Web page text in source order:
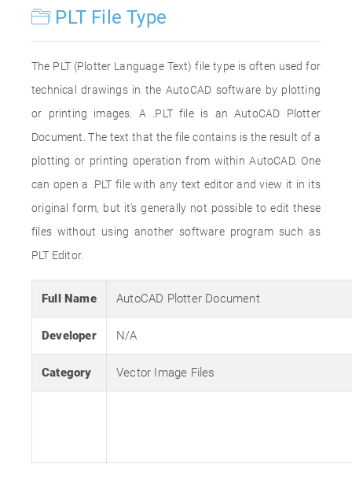
PLT File Type
The PLT (Plotter Language Text) file type is often used for
technical drawings in the AutoCAD software by plotting
or printing images. A .PLT file is an AutoCAD Plotter
Document. The text that the file contains is the result of a
plotting or printing operation from within AutoCAD. One
can open a .PLT file with any text editor and view it in its
original form, but it's generally not possible to edit these
files without using another software program such as
PLT Editor.
Full Name AutoCAD Plotter Document
Developer N/A
Category Vector Image Files